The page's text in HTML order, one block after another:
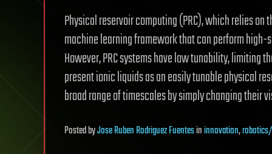
Physical reservoir computing (PRC), which relies
machine learning framework that can perform
However, PRC systems have low tunability, limiting
present ionic liquids as an easily tunable physical
broad range of timescales by simply changing their
PostedbyJose Ruben Rodriguez Fuentesininnovation,